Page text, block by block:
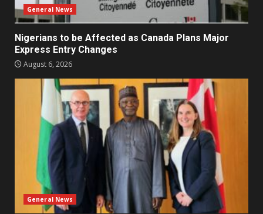
General News
Nigerians to be Affected as Canada Plans Major
Express Entry Changes
August 6, 2026
General News